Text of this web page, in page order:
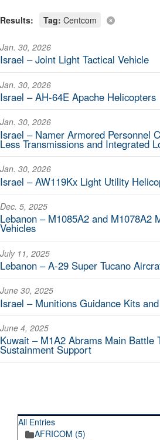
Results: Tag: Centcom
Jan. 30, 2026
Israel – Joint Light Tactical Vehicle
Jan. 30, 2026
Israel – AH-64E Apache Helicopters
Jan. 30, 2026
Israel – Namer Armored Personnel
Less Transmissions and Integrated
Jan. 30, 2026
Israel – AW119Kx Light Utility
Dec. 5, 2025
Lebanon – M1085A2 and M1078A2
Vehicles
July 11, 2025
Lebanon – A-29 Super Tucano
June 30, 2025
Israel – Munitions Guidance Kits
June 4, 2025
Kuwait – M1A2 Abrams Main Battle
Sustainment Support
All Entries
AFRICOM (5)